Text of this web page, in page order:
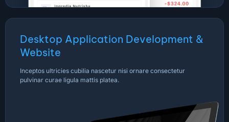
Desktop Application Development &
Website
Inceptos ultricies cubilia nascetur nisi ornare consectetur
pulvinar curae ligula mattis platea.